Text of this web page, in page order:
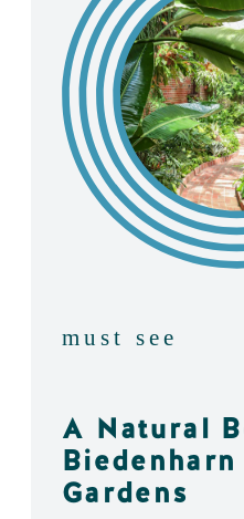
must see
A Natural
Gardens